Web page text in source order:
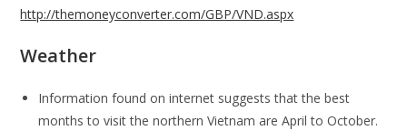
http://themoneyconverter.com/GBP/VND.aspx
Weather
Information found on internet suggests that the best
months to visit the northern Vietnam are April to October.